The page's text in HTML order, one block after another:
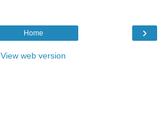
›
Home
View web version